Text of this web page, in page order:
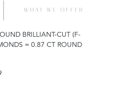
WHAT WE OFFER
BRILLIANT-CUT (F-
= 0.87 CT ROUND